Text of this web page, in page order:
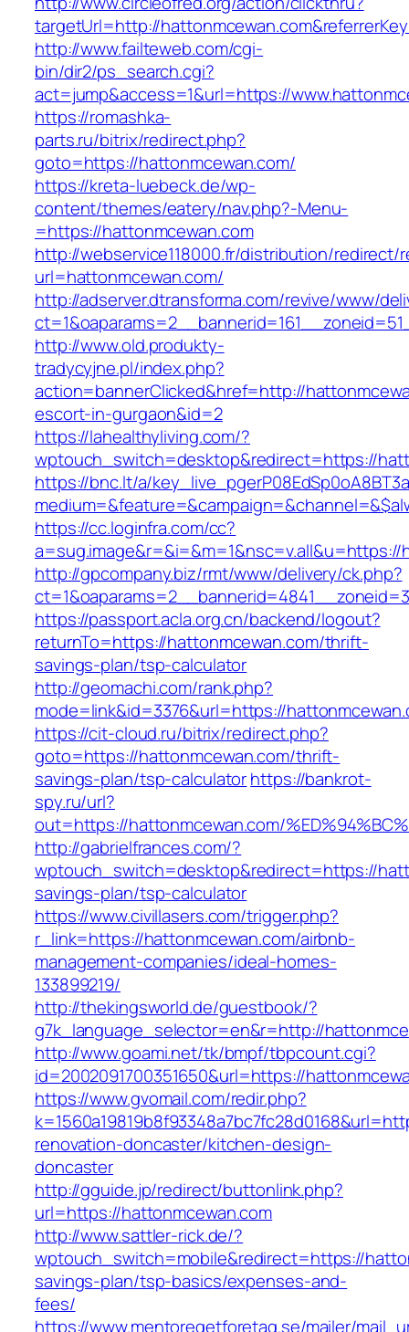
targetUrl=http://
http://www.failteweb.com/cgi-
bin/dir2/ps_search.cgi?
act=jump&access=1&url=https://
https://romashka-
parts.ru/bitrix/redirect.php?
goto=https://hattonmcewan.com/
https://kreta-luebeck.de/wp-
content/themes/eatery/nav.php?-Menu-
=https://hattonmcewan.com
http://webservice118000.fr/distribution/redirect/
url=hattonmcewan.com/
http://adserver.dtransforma.com/revive/www/
http://www.old.produkty-
tradycyjne.pl/index.php?
action=bannerClicked&href=http://
escort-in-gurgaon&id=2
https://lahealthyliving.com/?
wptouch_switch=desktop&redirect=https://
https://bnc.lt/a/
https://cc.loginfra.com/cc?
a=sug.image&r=&i=&m=1&nsc=v.all&u=https://
http://gpcompany.biz/rmt/www/delivery/ck.php?
https://passport.acla.org.cn/backend/logout?
returnTo=https://hattonmcewan.com/thrift-
savings-plan/tsp-calculator
http://geomachi.com/rank.php?
mode=link&id=3376&url=https://
https://cit-cloud.ru/bitrix/redirect.php?
goto=https://hattonmcewan.com/thrift-
savings-plan/tsp-calculatorhttps://bankrot-
spy.ru/url?
out=https://hattonmcewan.com/
http://gabrielfrances.com/?
wptouch_switch=desktop&redirect=https://
savings-plan/tsp-calculator
https://www.civillasers.com/trigger.php?
r_link=https://hattonmcewan.com/airbnb-
management-companies/ideal-homes-
133899219/
http://thekingsworld.de/guestbook/?
g7k_language_selector=en&r=http://
http://www.goami.net/tk/bmpf/tbpcount.cgi?
id=2002091700351650&url=https://
https://www.gvomail.com/redir.php?
renovation-doncaster/kitchen-design-
doncaster
http://gguide.jp/redirect/buttonlink.php?
url=https://hattonmcewan.com
http://www.sattler-rick.de/?
wptouch_switch=mobile&redirect=https://
savings-plan/tsp-basics/expenses-and-
fees/
https://www.mentoregetforetag.se/mailer/